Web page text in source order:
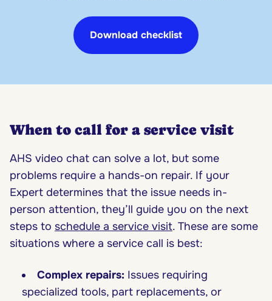
Download checklist
When to call for a service visit
AHS video chat can solve a lot, but some
problems require a hands-on repair. If your
Expert determines that the issue needs in-
person attention, they’ll guide you on the next
steps to schedule a service visit. These are some
situations where a service call is best:
Complex repairs: Issues requiring
specialized tools, part replacements, or